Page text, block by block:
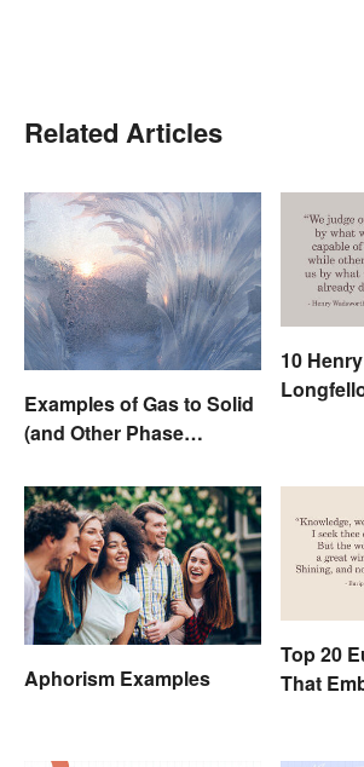
Related Articles
Examples of Gas to Solid
(and Other Phase
10
Aphorism Examples
Top 20
That